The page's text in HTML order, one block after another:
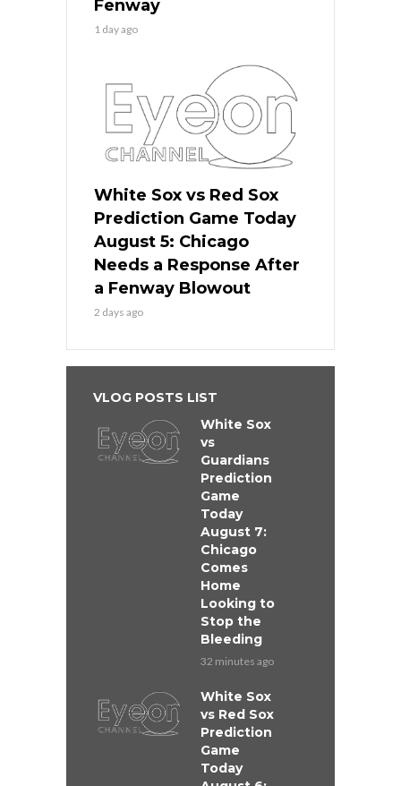
Fenway
1 day ago
White Sox vs Red Sox
Prediction Game Today
August 5: Chicago
Needs a Response After
a Fenway Blowout
2 days ago
VLOG POSTS LIST
White Sox
vs
Guardians
Prediction
Game
Today
August 7:
Chicago
Comes
Home
Looking to
Stop the
Bleeding
32 minutes ago
White Sox
vs Red Sox
Prediction
Game
Today